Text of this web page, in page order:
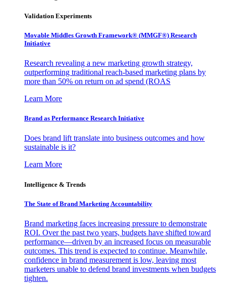
Validation Experiments
Movable Middles Growth Framework® (MMGF®) Research
Initiative
Research revealing a new marketing growth strategy,
outperforming traditional reach-based marketing plans by
more than 50% on return on ad spend (ROAS
Learn More
Brand as Performance Research Initiative
Does brand lift translate into business outcomes and how
sustainable is it?
Learn More
Intelligence & Trends
The State of Brand Marketing Accountability
Brand marketing faces increasing pressure to demonstrate
ROI. Over the past two years, budgets have shifted toward
performance—driven by an increased focus on measurable
outcomes. This trend is expected to continue. Meanwhile,
confidence in brand measurement is low, leaving most
marketers unable to defend brand investments when budgets
tighten.